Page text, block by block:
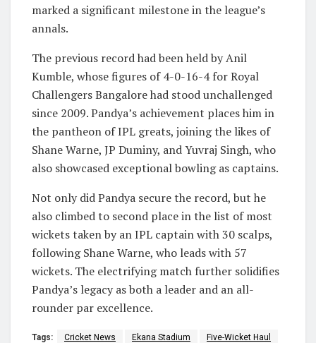
marked a significant milestone in the league’s
annals.
The previous record had been held by Anil
Kumble, whose figures of 4-0-16-4 for Royal
Challengers Bangalore had stood unchallenged
since 2009. Pandya’s achievement places him in
the pantheon of IPL greats, joining the likes of
Shane Warne, JP Duminy, and Yuvraj Singh, who
also showcased exceptional bowling as captains.
Not only did Pandya secure the record, but he
also climbed to second place in the list of most
wickets taken by an IPL captain with 30 scalps,
following Shane Warne, who leads with 57
wickets. The electrifying match further solidifies
Pandya’s legacy as both a leader and an all-
rounder par excellence.
Tags: Cricket News Ekana Stadium Five-Wicket Haul